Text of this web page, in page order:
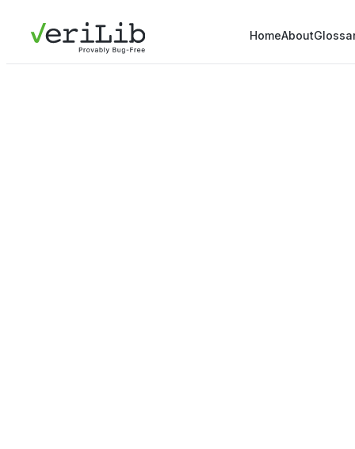
HomeAbout